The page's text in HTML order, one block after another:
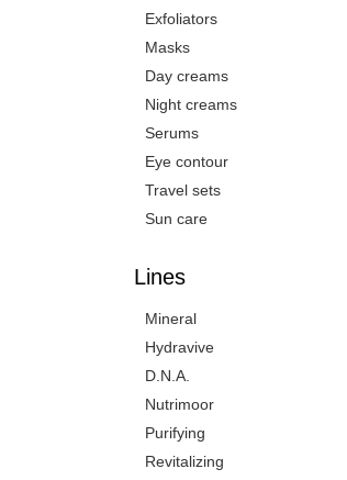
Exfoliators
Masks
Day creams
Night creams
Serums
Eye contour
Travel sets
Sun care
Lines
Mineral
Hydravive
D.N.A.
Nutrimoor
Purifying
Revitalizing